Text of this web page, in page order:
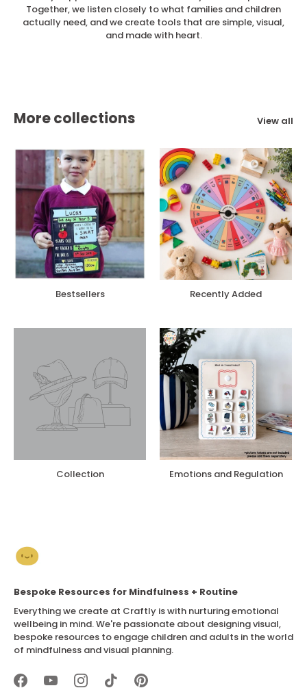
Together, we listen closely to what families and children
actually need, and we create tools that are simple, visual,
and made with heart.
More collections View all
Bestsellers Recently Added
Collection Emotions and Regulation
Bespoke Resources for Mindfulness + Routine
Everything we create at Craftly is with nurturing emotional
wellbeing in mind. We're passionate about designing visual,
bespoke resources to engage children and adults in the world
of mindfulness and visual planning.